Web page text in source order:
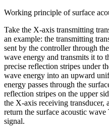
Working principle of surface
Take the X-axis transmitting
an example: the transmitting
sent by the controller through
wave energy and transmits it to
precise reflection stripes under
wave energy into an upward
energy passes through the
reflection stripes on the upper
the X-axis receiving transducer,
return the surface acoustic
signal.